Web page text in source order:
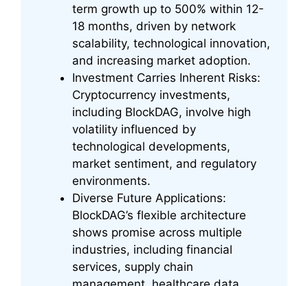
term growth up to 500% within 12-
18 months, driven by network
scalability, technological innovation,
and increasing market adoption.
Investment Carries Inherent Risks:
Cryptocurrency investments,
including BlockDAG, involve high
volatility influenced by
technological developments,
market sentiment, and regulatory
environments.
Diverse Future Applications:
BlockDAG’s flexible architecture
shows promise across multiple
industries, including financial
services, supply chain